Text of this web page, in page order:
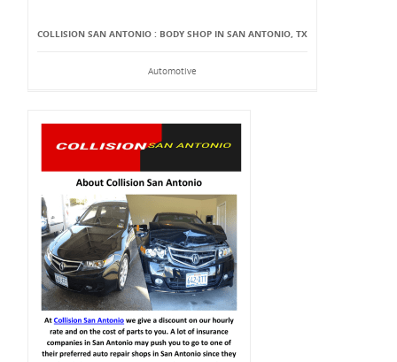
COLLISION SAN ANTONIO : BODY SHOP IN SAN ANTONIO, TX
Automotive